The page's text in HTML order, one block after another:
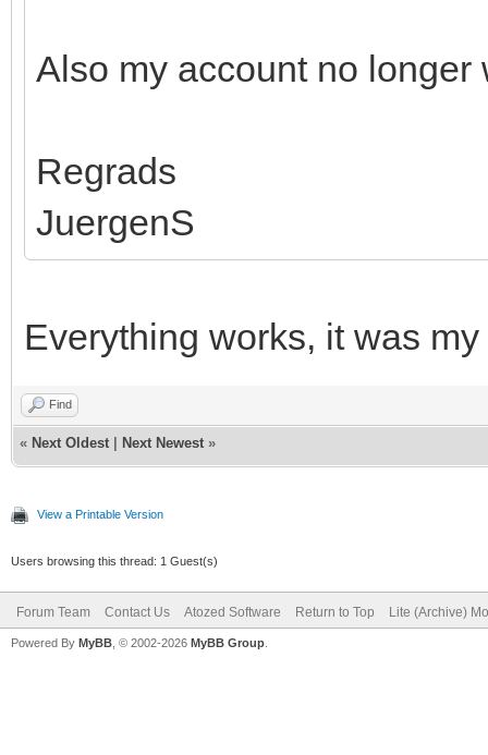
Also my account no longer
Regrads
JuergenS
Everything works, it was
Find
« Next Oldest Next Newest »
View a Printable Version
Users browsing this thread: 1 Guest(s)
Forum Team Contact Us Atozed Software Return to Top Lite (Archive)
Powered By MyBB , © 2002-2026 MyBB Group